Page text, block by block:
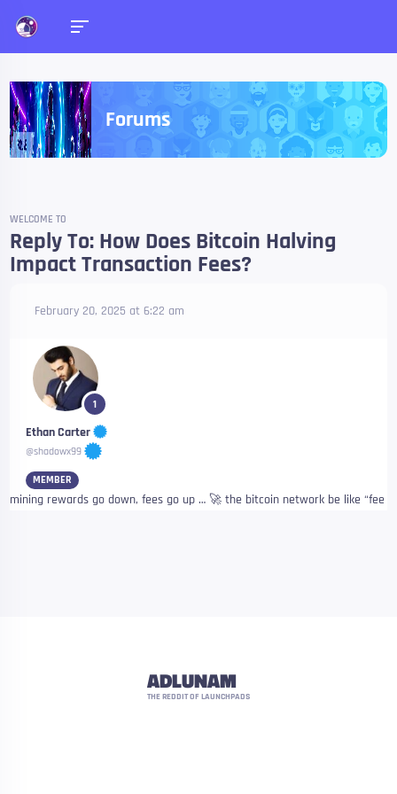
Forums
WELCOME TO
Reply To: How Does Bitcoin Halving
Impact Transaction Fees?
February 20, 2025 at 6:22 am
1
Ethan Carter
@shadowx99
MEMBER
mining rewards go down, fees go up … 🚀 the bitcoin network be like “fee
ADLUNAM
THE REDDIT OF LAUNCHPADS